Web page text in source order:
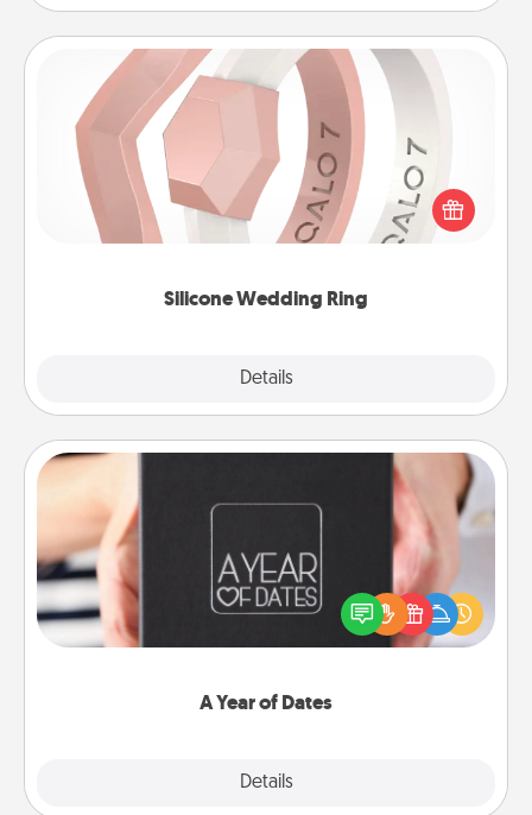
Silicone Wedding Ring
Details
Silicone Wedding Ring
If your spouse's work or hobbies require removing
their wedding ring, a silicone ring could be the
perfect gift! Usually made of medical-grade silicone,
A Year of Dates
Details
A box of dates is the perfect romantic Christmas
gift, wedding anniversary present, or just because
you want to show them how much you want to